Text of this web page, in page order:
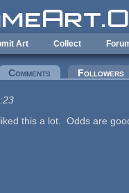
Art Collect
Comments (active tab)Followers
this a lot. Odds are